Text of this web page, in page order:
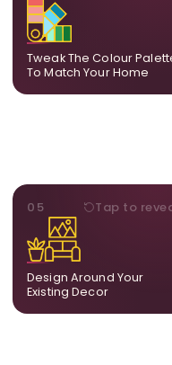
Tweak The Colour
To Match Your Home
we tune tones to match
your decor so the artwork
feels naturally integrated.
05 Tap to
Design Around Your
Existing Decor
STYLE
Our artists adjust details to
complement what is
already in your home,
ensuring cohesion across
the room.